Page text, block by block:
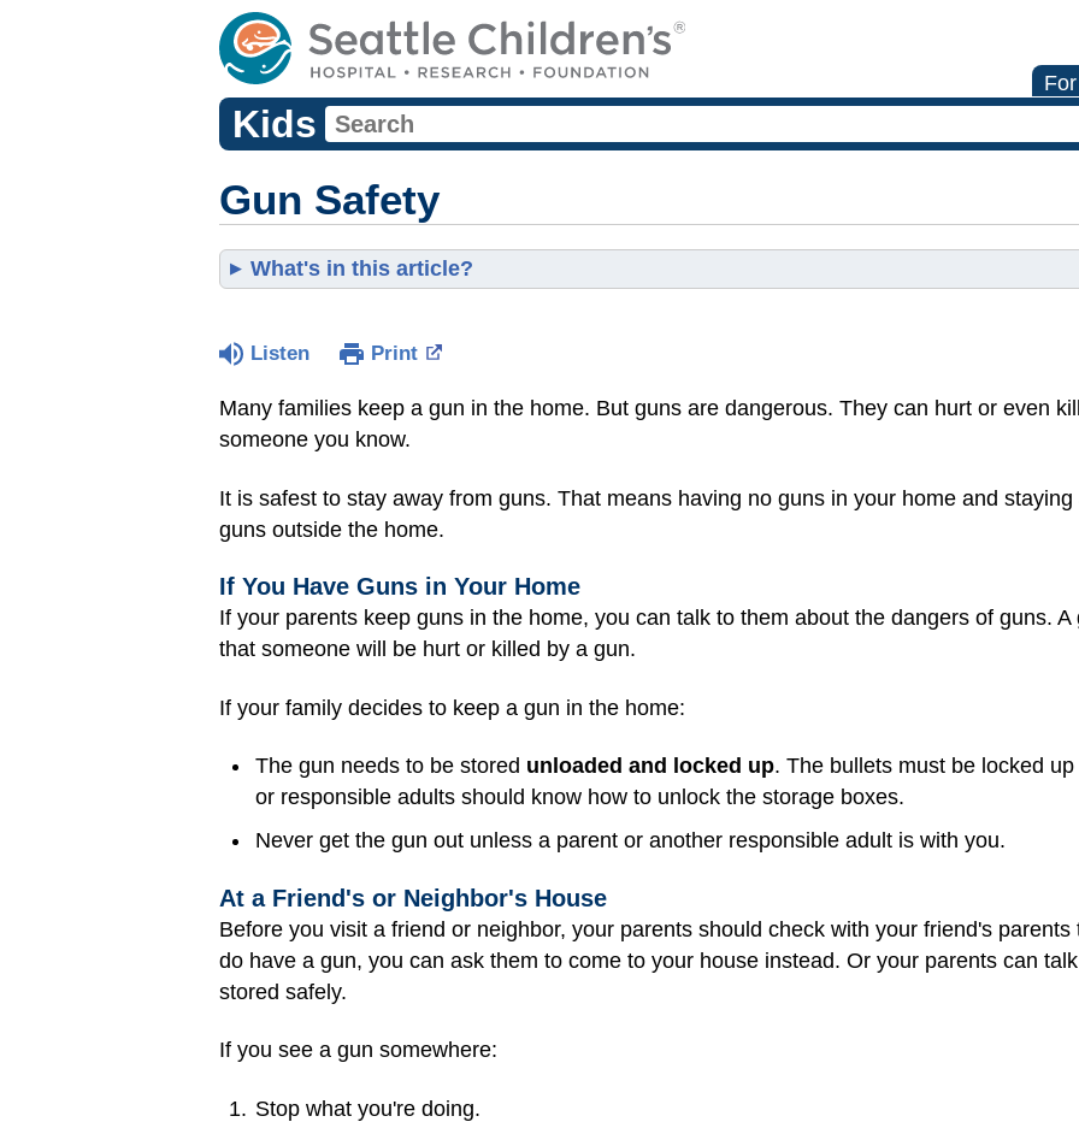
Kids
Gun Safety
What's in this article?
Listen Print
Many families keep a gun in the home. But guns are dangerous. They can hurt or even
someone you know.
It is safest to stay away from guns. That means having no guns in your home and staying
guns outside the home.
If You Have Guns in Your Home
If your parents keep guns in the home, you can talk to them about the dangers of guns.
that someone will be hurt or killed by a gun.
If your family decides to keep a gun in the home:
The gun needs to be stored unloaded and locked up. The bullets must be locked
or responsible adults should know how to unlock the storage boxes.
Never get the gun out unless a parent or another responsible adult is with you.
At a Friend's or Neighbor's House
Before you visit a friend or neighbor, your parents should check with your friend's
do have a gun, you can ask them to come to your house instead. Or your parents can
stored safely.
If you see a gun somewhere:
Stop what you're doing.